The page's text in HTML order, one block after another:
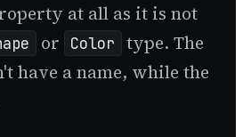
at all as it is not
or Color type. The
have a name, while the